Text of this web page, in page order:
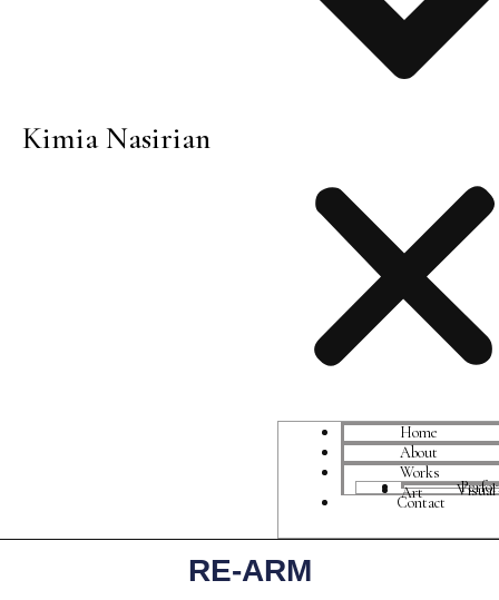
Kimia Nasirian
Home
About
Works
Visual Art
Contact
RE-ARM